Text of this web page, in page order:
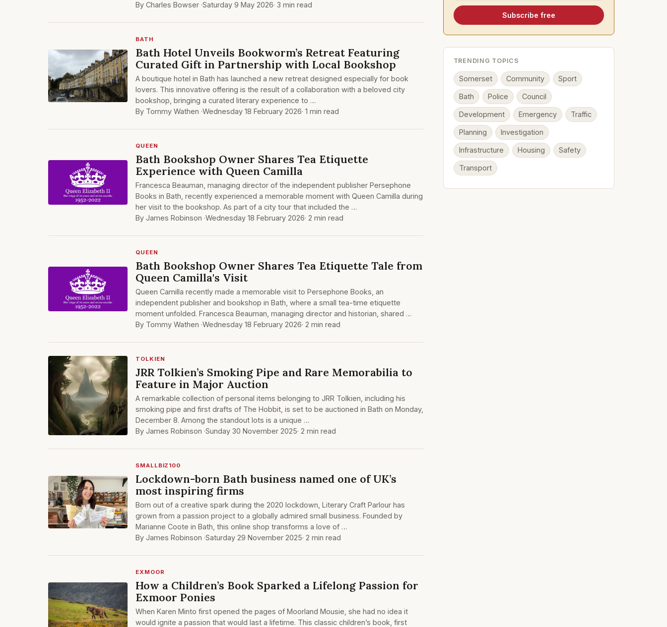
By Charles Bowser ·Saturday 9 May 2026· 3 min read
BATH
Bath Hotel Unveils Bookworm’s Retreat Featuring
Curated Gift in Partnership with Local Bookshop
A boutique hotel in Bath has launched a new retreat designed especially for book
lovers. This innovative offering is the result of a collaboration with a beloved city
bookshop, bringing a curated literary experience to …
By Tommy Wathen ·Wednesday 18 February 2026· 1 min read
QUEEN
Bath Bookshop Owner Shares Tea Etiquette
Experience with Queen Camilla
Francesca Beauman, managing director of the independent publisher Persephone
Books in Bath, recently experienced a memorable moment with Queen Camilla during
her visit to the bookshop. As part of a city tour that included the …
By James Robinson ·Wednesday 18 February 2026· 2 min read
QUEEN
Bath Bookshop Owner Shares Tea Etiquette Tale from
Queen Camilla's Visit
Queen Camilla recently made a memorable visit to Persephone Books, an
independent publisher and bookshop in Bath, where a small tea-time etiquette
moment unfolded. Francesca Beauman, managing director and historian, shared …
By Tommy Wathen ·Wednesday 18 February 2026· 2 min read
TOLKIEN
JRR Tolkien’s Smoking Pipe and Rare Memorabilia to
Feature in Major Auction
A remarkable collection of personal items belonging to JRR Tolkien, including his
smoking pipe and first drafts of The Hobbit, is set to be auctioned in Bath on Monday,
December 8. Among the standout lots is a unique …
By James Robinson ·Sunday 30 November 2025· 2 min read
SMALLBIZ100
Lockdown-born Bath business named one of UK’s
most inspiring firms
Born out of a creative spark during the 2020 lockdown, Literary Craft Parlour has
grown from a passion project to a globally admired small business. Founded by
Marianne Coote in Bath, this online shop transforms a love of …
By James Robinson ·Saturday 29 November 2025· 2 min read
EXMOOR
How a Children’s Book Sparked a Lifelong Passion for
Exmoor Ponies
When Karen Minto first opened the pages of Moorland Mousie, she had no idea it
would ignite a passion that would last a lifetime. This classic children’s book, first
Subscribe free
TRENDING TOPICS
Somerset Community Sport
Bath Police Council
Development Emergency Traffic
Planning Investigation
Infrastructure Housing Safety
Transport